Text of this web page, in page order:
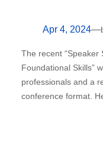
Apr 4, 2024—
The recent “Speaker
Foundational Skills”
professionals and a
conference format.